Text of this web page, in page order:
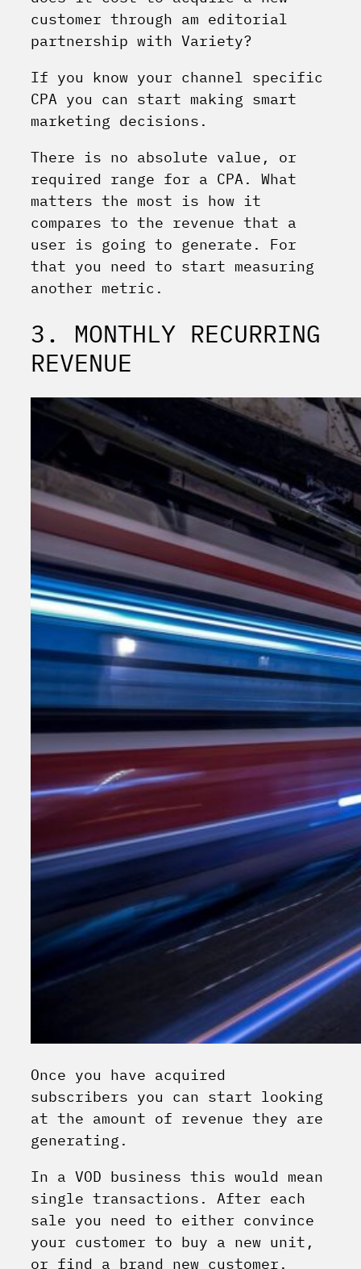
customer through am editorial
partnership with Variety?
If you know your channel specific
CPA you can start making smart
marketing decisions.
There is no absolute value, or
required range for a CPA. What
matters the most is how it
compares to the revenue that a
user is going to generate. For
that you need to start measuring
another metric.
3. MONTHLY RECURRING
REVENUE
Once you have acquired
subscribers you can start looking
at the amount of revenue they are
generating.
In a VOD business this would mean
single transactions. After each
sale you need to either convince
your customer to buy a new unit,
or find a brand new customer.